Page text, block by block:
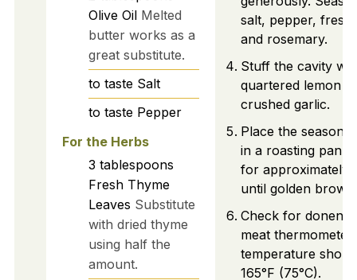
Olive Oil Melted
butter works as a
great substitute.
to taste Salt
to taste Pepper
For the Herbs
3 tablespoons
Fresh Thyme
Leaves Substitute
with dried thyme
using half the
amount.
salt, pepper, fresh
and rosemary.
Stuff the cavity
quartered lemon
crushed garlic.
Place the
in a roasting pan
for approximately
until golden brown.
Check for
meat
temperature
165°F (75°C).